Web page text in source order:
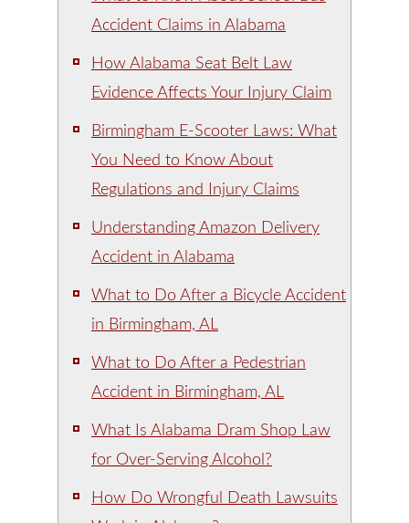
Accident Claims in Alabama
How Alabama Seat Belt Law
Evidence Affects Your Injury Claim
Birmingham E-Scooter Laws: What
You Need to Know About
Regulations and Injury Claims
Understanding Amazon Delivery
Accident in Alabama
What to Do After a Bicycle Accident
in Birmingham, AL
What to Do After a Pedestrian
Accident in Birmingham, AL
What Is Alabama Dram Shop Law
for Over-Serving Alcohol?
How Do Wrongful Death Lawsuits